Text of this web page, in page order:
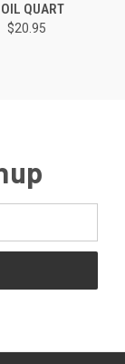
QUART
$20.95